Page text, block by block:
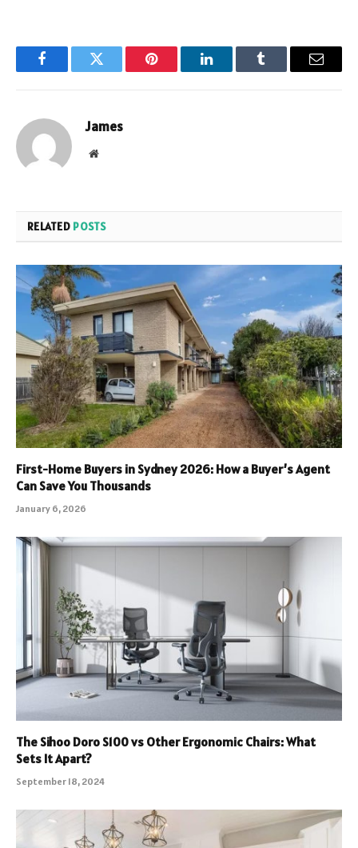
FacebookTwitter Pinterest LinkedInTumblr Email
James
Website
RELATED POSTS
First-Home Buyers in Sydney 2026: How a Buyer’s Agent
Can Save You Thousands
January 6, 2026
The Sihoo Doro S100 vs Other Ergonomic Chairs: What
Sets It Apart?
September 18, 2024